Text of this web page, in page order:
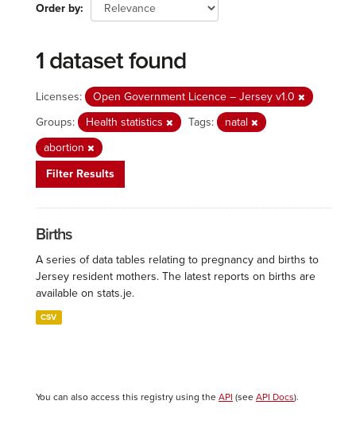
Order by
1 dataset found
Licenses:
Open Government Licence – Jersey v1.0
Groups:
Health statistics Tags:
natal
abortion
Filter Results
Births
A series of data tables relating to pregnancy and births to
Jersey resident mothers. The latest reports on births are
available on stats.je.
CSV
You can also access this registry using the API (see API Docs).